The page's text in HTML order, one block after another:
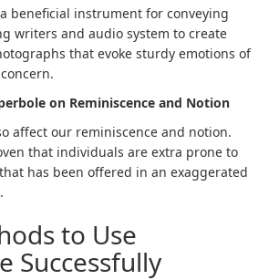
beneficial instrument for conveying
writers and audio system to create
that evoke sturdy emotions of
on Reminiscence and Notion
affect our reminiscence and notion.
that individuals are extra prone to
has been offered in an exaggerated
to Use
Successfully